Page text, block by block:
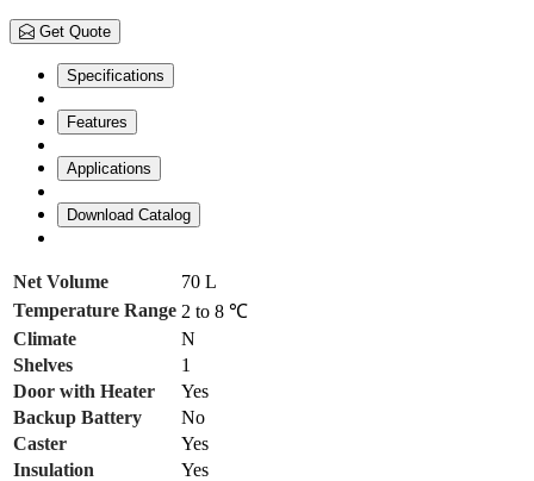
Get Quote
Specifications
Features
Applications
Download Catalog
Net Volume
70 L
Temperature Range 2 to 8 ℃
Climate
N
Shelves
1
Door with Heater
Yes
Backup Battery
No
Caster
Yes
Insulation
Yes